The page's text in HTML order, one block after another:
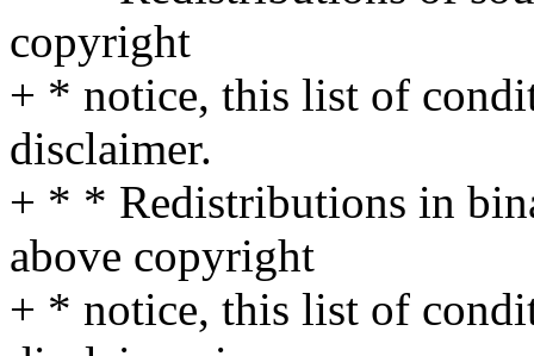
copyright
+ * notice, this list of
disclaimer.
+ * * Redistributions in
above copyright
+ * notice, this list of